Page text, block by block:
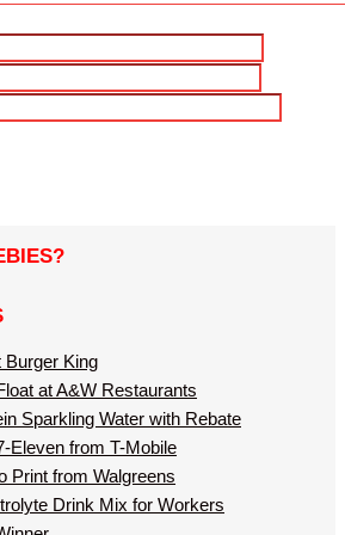
Burger King
at A&W Restaurants
Sparkling Water with Rebate
Eleven from T-Mobile
Print from Walgreens
Drink Mix for Workers